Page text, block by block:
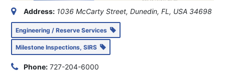
Address: 1036 McCarty Street, Dunedin, FL, USA 34698
Engineering / Reserve Services
Milestone Inspections, SIRS
Phone: 727-204-6000